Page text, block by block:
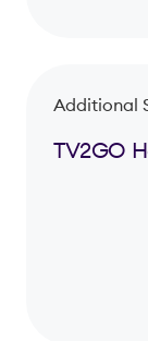
Additional
TV2GO